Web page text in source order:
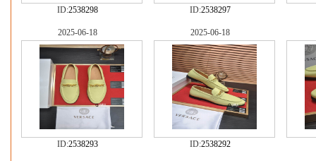
ID:2538298 ID:2538297
2025-06-18
ID:2538293
2025-06-18
ID:2538292